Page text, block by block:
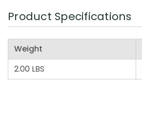
Product Specifications
Weight
2.00 LBS